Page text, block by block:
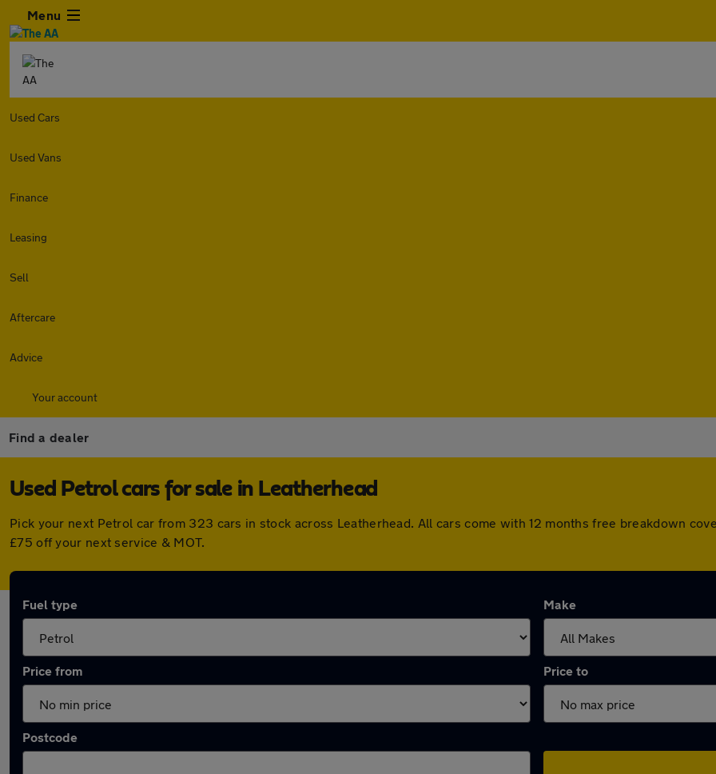
Menu
Used Cars
Used Vans
Finance
Leasing
Sell
Aftercare
Advice
Your account
Find a dealer
Used Petrol cars for sale in Leatherhead
Pick your next Petrol car from 323 cars in stock across Leatherhead. All cars come with 12 months free breakdown
£75 off your next service & MOT.
Fuel type Make
Price from Price to
Postcode